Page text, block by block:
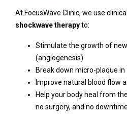
At FocusWave Clinic, we use
shockwave therapyto:
Stimulate the growth of
(angiogenesis)
Break down micro-plaque in
Improve natural blood flow
Help your body heal from
no surgery, and no downtime